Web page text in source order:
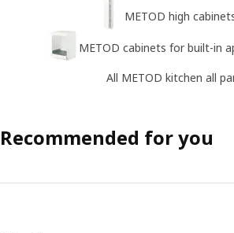
METOD high
METOD cabinets for built-in
All METOD kitchen all
Recommended for you